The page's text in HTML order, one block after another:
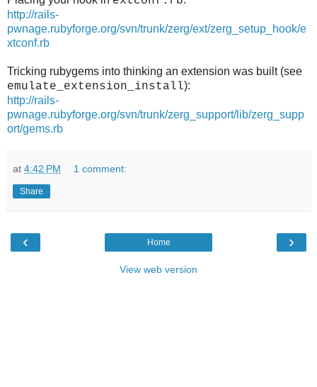
http://rails-
pwnage.rubyforge.org/svn/trunk/zerg/ext/zerg_setup_hook/e
xtconf.rb
Tricking rubygems into thinking an extension was built (see
emulate_extension_install):
http://rails-
pwnage.rubyforge.org/svn/trunk/zerg_support/lib/zerg_supp
ort/gems.rb
at 4:42 PM 1 comment:
Share
‹ ›
Home
View web version